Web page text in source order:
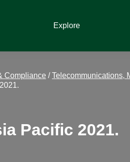
Explore
Compliance /Telecommunications,
Pacific 2021.